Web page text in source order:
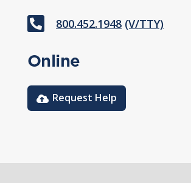
 800.452.1948 (V/TTY)
Online
Request Help